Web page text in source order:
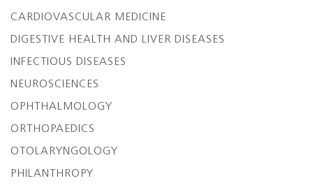
CARDIOVASCULAR MEDICINE
DIGESTIVE HEALTH AND LIVER DISEASES
INFECTIOUS DISEASES
NEUROSCIENCES
OPHTHALMOLOGY
ORTHOPAEDICS
OTOLARYNGOLOGY
PHILANTHROPY